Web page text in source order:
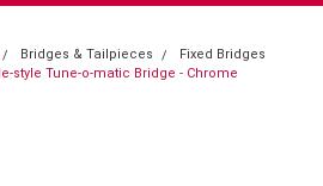
Bridges & Tailpieces
Fixed Bridges
style Tune-o-matic Bridge - Chrome